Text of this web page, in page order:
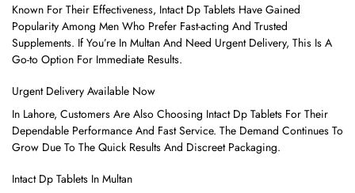
Known For Their Effectiveness, Intact Dp Tablets Have Gained
Popularity Among Men Who Prefer Fast-acting And Trusted
Supplements. If You’re In Multan And Need Urgent Delivery, This Is A
Go-to Option For Immediate Results.
Urgent Delivery Available Now
In Lahore, Customers Are Also Choosing Intact Dp Tablets For Their
Dependable Performance And Fast Service. The Demand Continues To
Grow Due To The Quick Results And Discreet Packaging.
Intact Dp Tablets In Multan